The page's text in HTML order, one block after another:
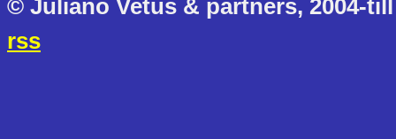
© Juliano Vetus & partners, 2004-
rss